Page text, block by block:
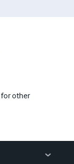
for other